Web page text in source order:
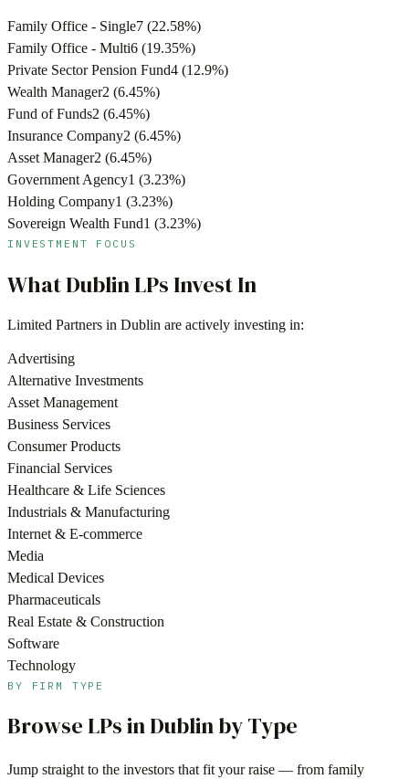
Family Office - Single7 (22.58%)
Family Office - Multi6 (19.35%)
Private Sector Pension Fund4 (12.9%)
Wealth Manager2 (6.45%)
Fund of Funds2 (6.45%)
Insurance Company2 (6.45%)
Asset Manager2 (6.45%)
Government Agency1 (3.23%)
Holding Company1 (3.23%)
Sovereign Wealth Fund1 (3.23%)
INVESTMENT FOCUS
WhatDublinLPs Invest In
Limited Partners in Dublin are actively investing in:
Advertising
Alternative Investments
Asset Management
Business Services
Consumer Products
Financial Services
Healthcare & Life Sciences
Industrials & Manufacturing
Internet & E-commerce
Media
Medical Devices
Pharmaceuticals
Real Estate & Construction
Software
Technology
BY FIRM TYPE
Browse LPs inDublinby Type
Jump straight to the investors that fit your raise — from family